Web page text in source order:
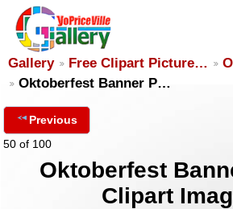
Gallery Free Clipart Picture…
Oktoberfest Banner P…
Previous
50 of 100
Oktoberfest
Clipart